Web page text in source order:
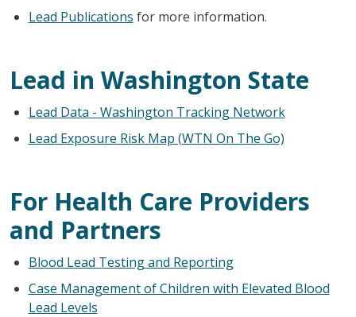
Lead Publications for more information.
Lead in Washington State
Lead Data - Washington Tracking Network
Lead Exposure Risk Map (WTN On The Go)
For Health Care Providers
and Partners
Blood Lead Testing and Reporting
Case Management of Children with Elevated Blood
Lead Levels